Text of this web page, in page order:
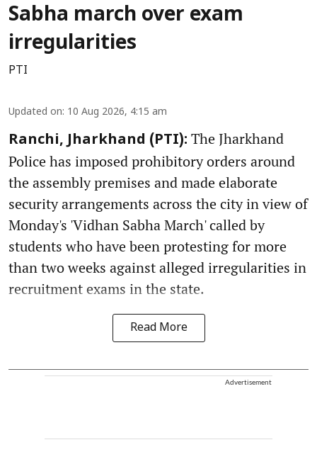
Sabha march over exam
irregularities
PTI
Updated on: 10 Aug 2026, 4:15 am
Ranchi, Jharkhand (PTI): The Jharkhand
Police has imposed prohibitory orders around
the assembly premises and made elaborate
security arrangements across the city in view of
Monday's 'Vidhan Sabha March' called by
students who have been protesting for more
than two weeks against alleged irregularities in
recruitment exams in the state.
Read More
Advertisement